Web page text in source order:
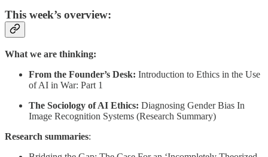
This week’s overview:
What we are thinking:
From the Founder’s Desk: Introduction to Ethics in the Use
of AI in War: Part 1
The Sociology of AI Ethics: Diagnosing Gender Bias In
Image Recognition Systems (Research Summary)
Research summaries: